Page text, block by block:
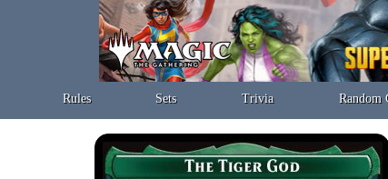
Rules Sets Trivia Random